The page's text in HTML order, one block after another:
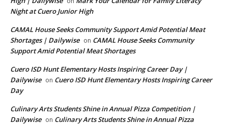
Night at Cuero Junior High
CAMAL House Seeks Community Support Amid Potential Meat
Shortages | Dailywise on CAMAL House Seeks Community
Support Amid Potential Meat Shortages
Cuero ISD Hunt Elementary Hosts Inspiring Career Day |
Dailywise on Cuero ISD Hunt Elementary Hosts Inspiring Career
Day
Culinary Arts Students Shine in Annual Pizza Competition |
Dailywise on Culinary Arts Students Shine in Annual Pizza